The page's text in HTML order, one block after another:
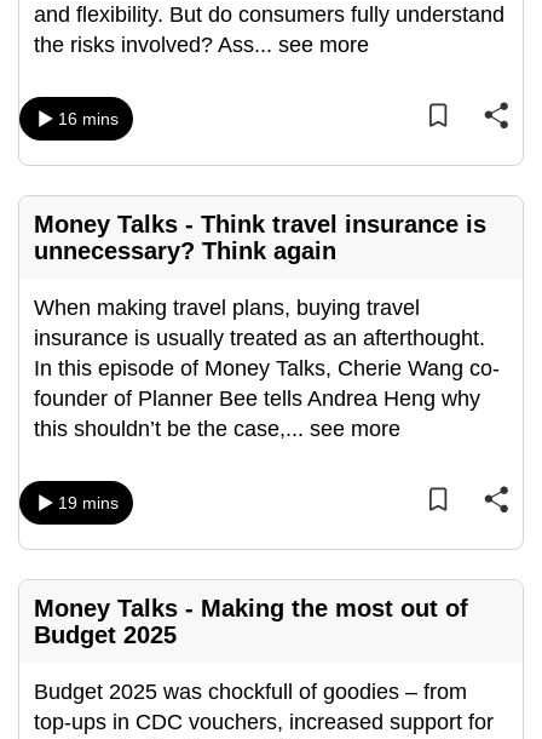
and flexibility. But do consumers fully understand
the risks involved? Ass... see more
16 mins
Money Talks - Think travel insurance is
unnecessary? Think again
When making travel plans, buying travel
insurance is usually treated as an afterthought.
In this episode of Money Talks, Cherie Wang co-
founder of Planner Bee tells Andrea Heng why
this shouldn’t be the case,... see more
19 mins
Money Talks - Making the most out of
Budget 2025
Budget 2025 was chockfull of goodies – from
top-ups in CDC vouchers, increased support for
issues?
Contact